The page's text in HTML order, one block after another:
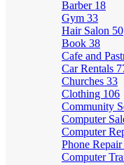
Barber 18
Gym 33
Hair Salon 50
Book 38
Cafe and
Car Rentals
Churches 33
Clothing 106
Community
Computer
Computer
Phone Repair
Computer